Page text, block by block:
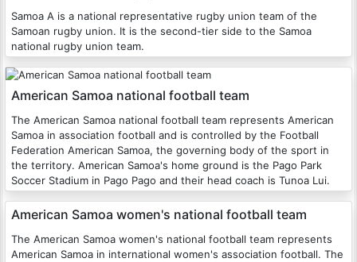
Samoa A is a national representative rugby union team of the
Samoan rugby union. It is the second-tier side to the Samoa
national rugby union team.
American Samoa national football team
The American Samoa national football team represents American
Samoa in association football and is controlled by the Football
Federation American Samoa, the governing body of the sport in
the territory. American Samoa's home ground is the Pago Park
Soccer Stadium in Pago Pago and their head coach is Tunoa Lui.
American Samoa women's national football team
The American Samoa women's national football team represents
American Samoa in international women's association football. The